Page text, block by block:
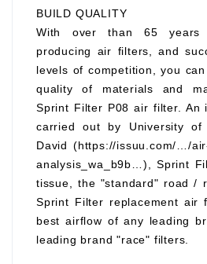
BUILD QUALITY
With over than 65 years
producing air filters, and
levels of competition, you
quality of materials and
Sprint Filter P08 air filter. An
carried out by University
David (https://issuu.com/…/
analysis_wa_b9b…), Sprint
tissue, the "standard" road /
Sprint Filter replacement air
best airflow of any leading
leading brand "race" filters.